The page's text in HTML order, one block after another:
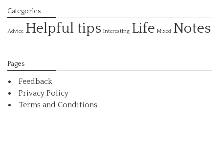
Categories
Advice Helpful tips Interesting Life Mixed Notes
Pages
Feedback
Privacy Policy
Terms and Conditions